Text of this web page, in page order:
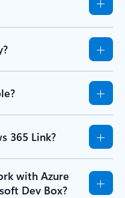
365 Link?
with Azure
Dev Box?